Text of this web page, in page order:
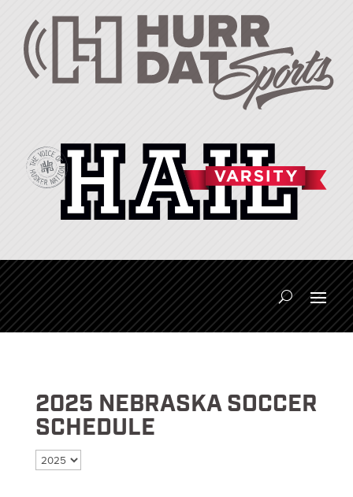
2025 NEBRASKA SOCCER
SCHEDULE
Select season